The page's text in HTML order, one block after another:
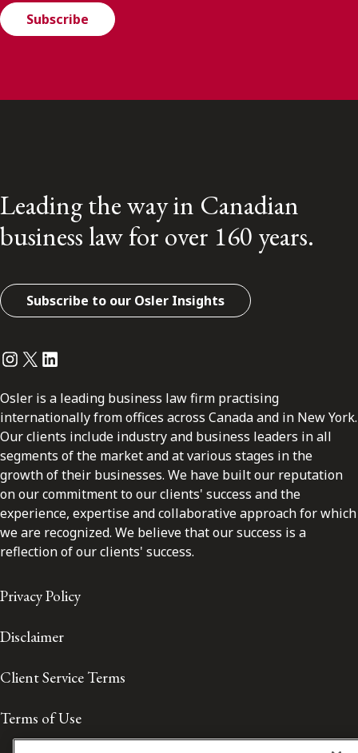
Subscribe
Leading the way in Canadian
business law for over 160 years.
Subscribe to our Osler Insights
Instagram
Twitter
LinkedIn
Osler is a leading business law firm practising
internationally from offices across Canada and in New York.
Our clients include industry and business leaders in all
segments of the market and at various stages in the
growth of their businesses. We have built our reputation
on our commitment to our clients' success and the
experience, expertise and collaborative approach for which
we are recognized. We believe that our success is a
reflection of our clients' success.
Privacy Policy
Disclaimer
Client Service Terms
Terms of Use